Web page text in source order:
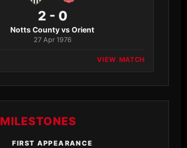
2 - 0
Notts County vs Orient
27 Apr 1976
VIEW MATCH
MILESTONES
FIRST APPEARANCE